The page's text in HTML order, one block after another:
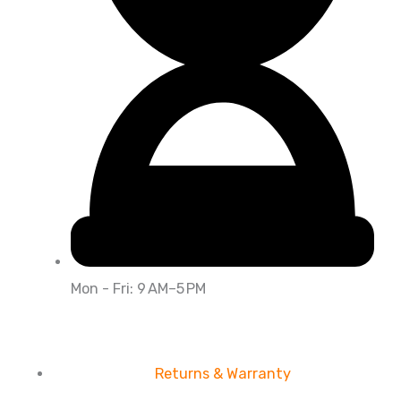
Mon - Fri: 9 AM–5 PM
Returns & Warranty